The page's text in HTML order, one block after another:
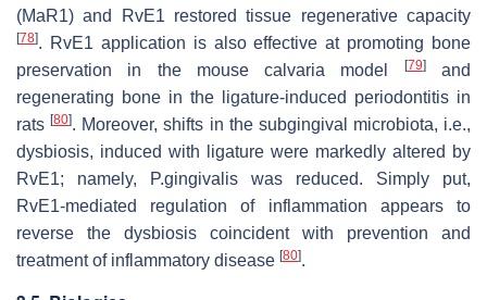
(MaR1) and RvE1 restored tissue regenerative capacity
[78]. RvE1 application is also effective at promoting bone
preservation in the mouse calvaria model
[79]and
regenerating bone in the ligature-induced periodontitis in
rats[80]. Moreover, shifts in the subgingival microbiota, i.e.,
dysbiosis, induced with ligature were markedly altered by
RvE1; namely,
P.gingivalis was reduced. Simply put,
RvE1-mediated regulation of inflammation appears to
reverse the dysbiosis coincident with prevention and
treatment of inflammatory disease [80].